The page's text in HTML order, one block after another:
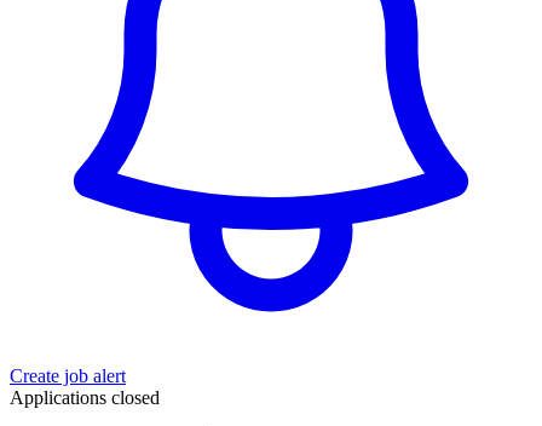
Create job alert
Applications closed